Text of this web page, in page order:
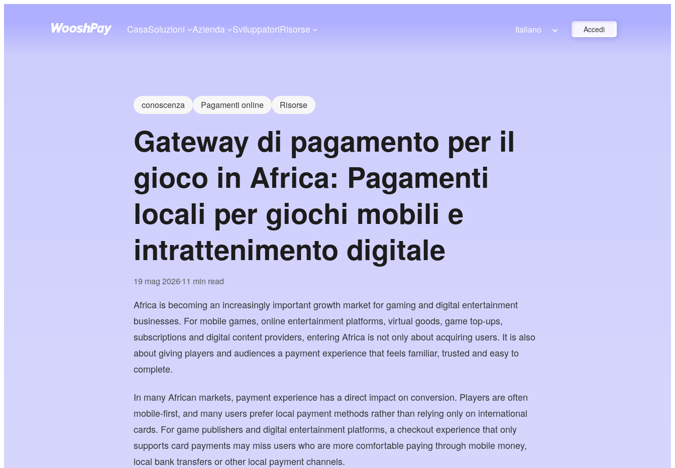
CasaSoluzioni Azienda SviluppatoriRisorse Italiano Accedi
conoscenza Pagamenti online Risorse
Gateway di pagamento per il
gioco in Africa: Pagamenti
locali per giochi mobili e
intrattenimento digitale
19 mag 2026•11 min read
Africa is becoming an increasingly important growth market for gaming and digital entertainment
businesses. For mobile games, online entertainment platforms, virtual goods, game top-ups,
subscriptions and digital content providers, entering Africa is not only about acquiring users. It is also
about giving players and audiences a payment experience that feels familiar, trusted and easy to
complete.
In many African markets, payment experience has a direct impact on conversion. Players are often
mobile-first, and many users prefer local payment methods rather than relying only on international
cards. For game publishers and digital entertainment platforms, a checkout experience that only
supports card payments may miss users who are more comfortable paying through mobile money,
local bank transfers or other local payment channels.